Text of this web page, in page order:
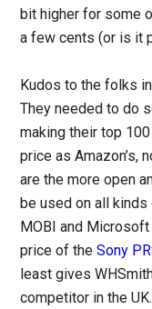
bit higher for some
a few cents (or is it
Kudos to the folks
They needed to do
making their top
price as Amazon’s,
are the more open
be used on all
MOBI and
price of theSony
least gives
competitor in the UK.